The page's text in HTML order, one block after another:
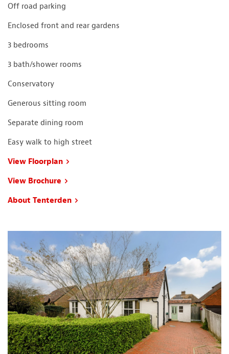
Off road parking
Enclosed front and rear gardens
3 bedrooms
3 bath/shower rooms
Conservatory
Generous sitting room
Separate dining room
Easy walk to high street
View Floorplan
View Brochure
About Tenterden